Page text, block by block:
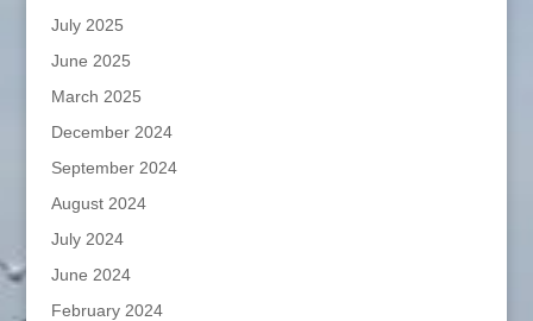
July 2025
June 2025
March 2025
December 2024
September 2024
August 2024
July 2024
June 2024
February 2024